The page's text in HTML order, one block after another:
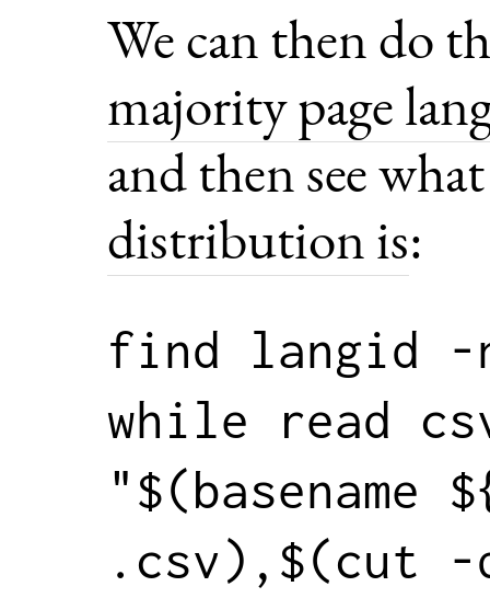
We can then do
majority page
and then see
distribution is:
find langid -
while read
.csv),$(cut